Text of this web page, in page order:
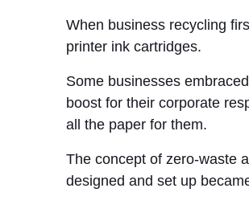
When business recycling
printer ink cartridges.
Some businesses
boost for their corporate
all the paper for them.
The concept of zero-waste
designed and set up